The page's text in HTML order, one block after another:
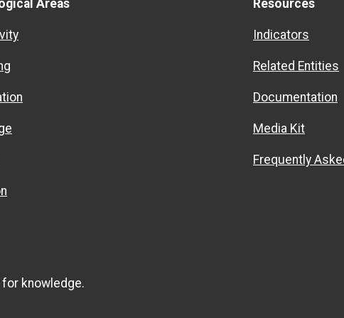
Areas Resources
Indicators
Related Entities
Documentation
Media Kit
Frequently
knowledge.